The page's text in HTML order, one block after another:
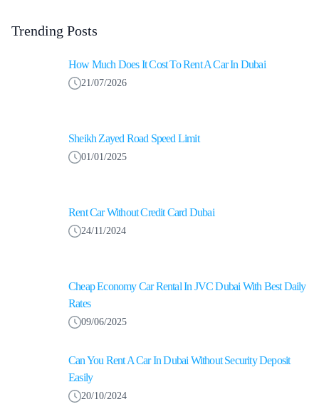
Trending Posts
How Much Does It Cost To Rent A Car In Dubai
21/07/2026
Sheikh Zayed Road Speed Limit
01/01/2025
Rent Car Without Credit Card Dubai
24/11/2024
Cheap Economy Car Rental In JVC Dubai With Best Daily
Rates
09/06/2025
Can You Rent A Car In Dubai Without Security Deposit
Easily
20/10/2024